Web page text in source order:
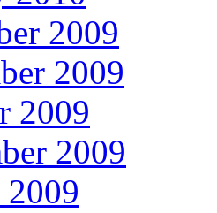
2009
2009
2009
2009